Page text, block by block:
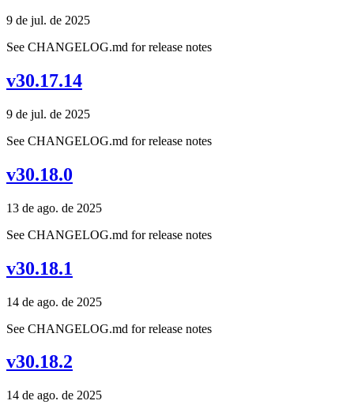
9 de jul. de 2025
See CHANGELOG.md for release notes
v30.17.14
9 de jul. de 2025
See CHANGELOG.md for release notes
v30.18.0
13 de ago. de 2025
See CHANGELOG.md for release notes
v30.18.1
14 de ago. de 2025
See CHANGELOG.md for release notes
v30.18.2
14 de ago. de 2025